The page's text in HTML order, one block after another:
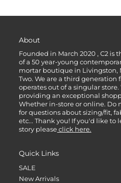
About
Founded in March 2020 , C2 is
of a 50 year-young
mortar boutique in Livingston,
Two. We are a third generation
operates out of a singular
providing an exceptional
Whether in-store or online. Do
for questions about sizing/fit,
etc... Thank you! If you'd like to
story please click here.
Quick Links
SALE
New Arrivals